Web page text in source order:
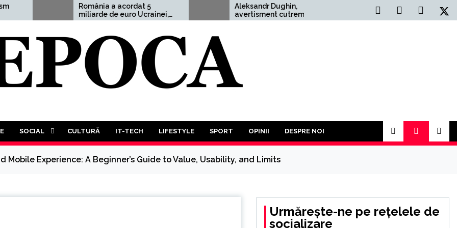
România a acordat 5
miliarde de euro Ucrainei,
adică 1,5% din PIB
Aleksandr Dughin,
avertisment cutremurător:
”Un Al Treilea Război
decât probabil. În acest an
va trebui să participăm la o
luptă a tuturor împotriva
tuturor”
Situația Politică Actuală
din România: O Analiză
Comprehensivă
SOCIAL CULTURĂ IT-TECH LIFESTYLE SPORT OPINII DESPRE NOI
Mobile Experience: A Beginner’s Guide to Value, Usability, and Limits
Urmărește-ne pe rețelele de
socializare